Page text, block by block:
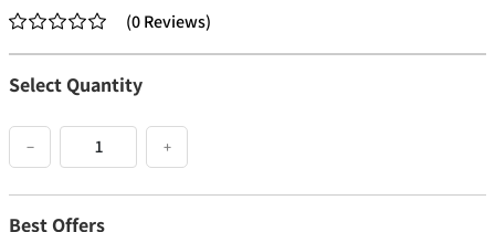
(0Reviews)
Select Quantity
− +
Best Offers